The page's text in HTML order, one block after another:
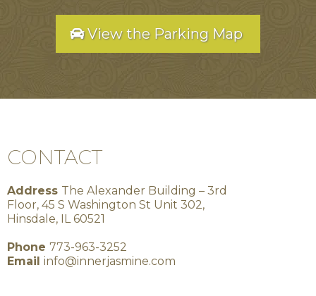
View the Parking Map
CONTACT
Address The Alexander Building – 3rd
Floor, 45 S Washington St Unit 302,
Hinsdale, IL 60521
Phone 773-963-3252
Email info@innerjasmine.com